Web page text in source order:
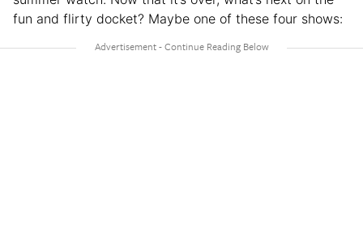
fun and flirty docket? Maybe one of these four shows: